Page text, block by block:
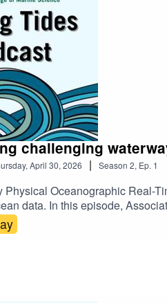
challenging
April 30, 2026 | Season 2, Ep. 1
Physical Oceanographic Real-
data. In this episode,
how it helps monitor hazards